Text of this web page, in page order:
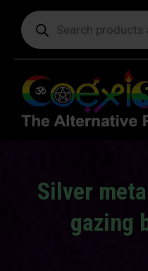
Products
search
Silver
gazing